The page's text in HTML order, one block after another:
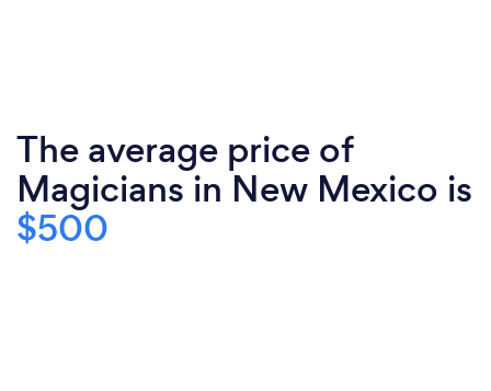
The average price of
Magicians in New Mexico is
$500